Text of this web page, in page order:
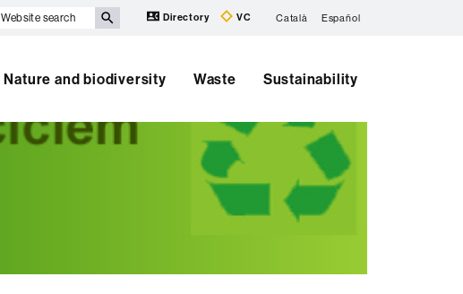
Website
Directory VC Català Español
Nature and biodiversity Waste Sustainability